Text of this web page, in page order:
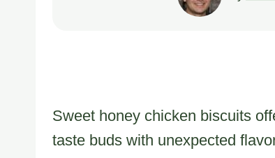
Sweet honey chicken biscuits
taste buds with unexpected